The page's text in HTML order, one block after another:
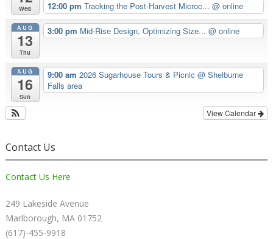
Wed
12:00 pm Tracking the Post-Harvest Microc... @ online
AUG
13
Thu
3:00 pm Mid-Rise Design, Optimizing Size... @ online
AUG
16
Sun
9:00 am 2026 Sugarhouse Tours & Picnic @ Shelburne
Falls area
View Calendar
Contact Us
Contact Us Here
249 Lakeside Avenue
Marlborough, MA 01752
(617)-455-9918